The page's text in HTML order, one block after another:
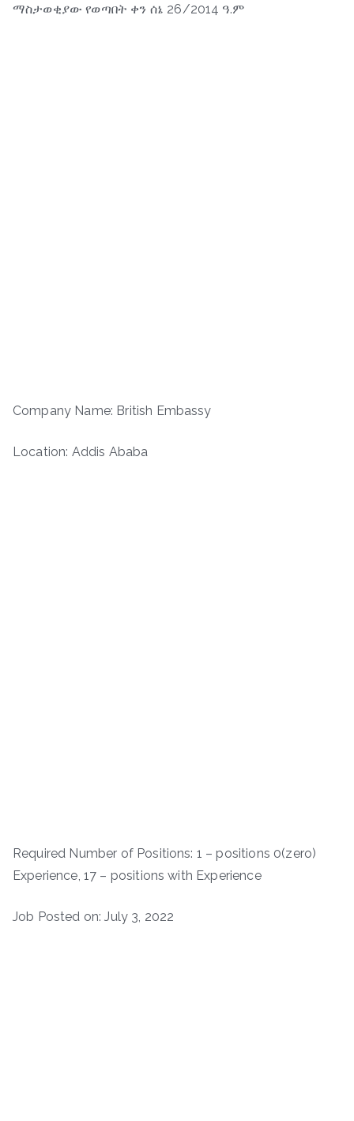
ማስታወቂያው የወጣበት ቀን ሰኔ 26/2014 ዓ.ም
Company Name: British Embassy
Location: Addis Ababa
Required Number of Positions: 1 – positions 0(zero)
Experience, 17 – positions with Experience
Job Posted on: July 3, 2022